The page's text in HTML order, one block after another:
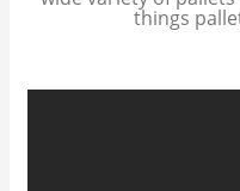
things